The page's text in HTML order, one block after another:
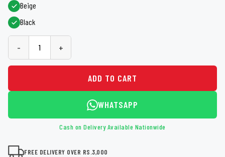
Beige
Black
- +
ADD TO CART
WHATSAPP
Cash on Delivery Available Nationwide
FREE DELIVERY OVER RS.3,000